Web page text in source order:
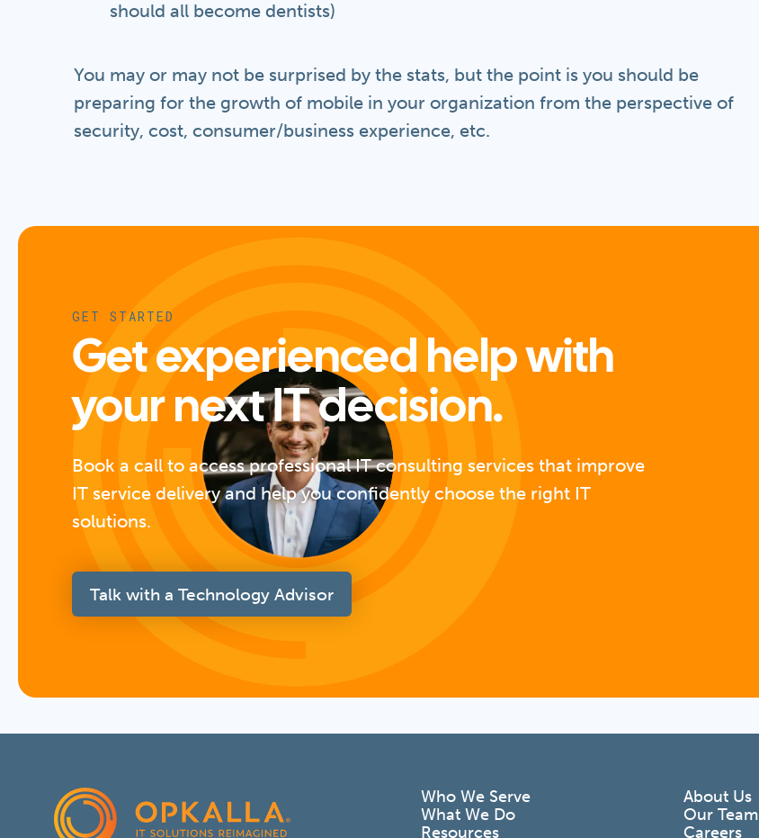
should all become dentists)
You may or may not be surprised by the stats, but the point is you should be
preparing for the growth of mobile in your organization from the perspective of
security, cost, consumer/business experience, etc.
GET STARTED
Get experienced help with
your next IT decision.
Book a call to access professional IT consulting services that improve
IT service delivery and help you confidently choose the right IT
solutions.
Talk with a Technology Advisor
Who We Serve
What We Do
Resources
About Us
Our Team
Careers